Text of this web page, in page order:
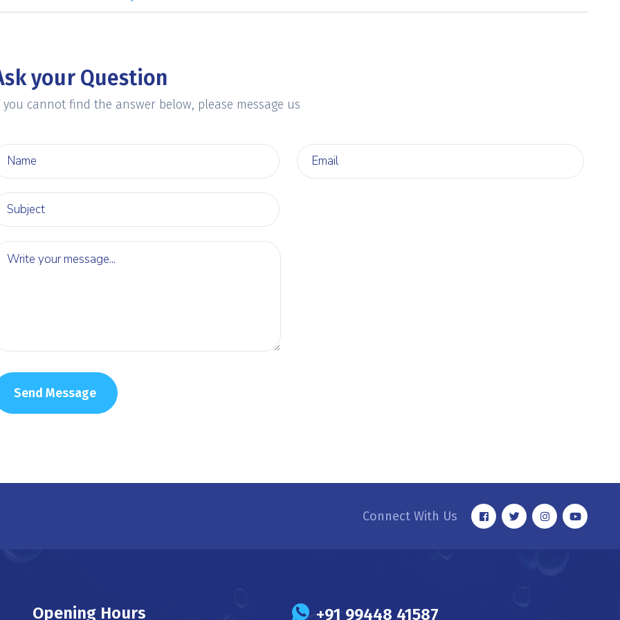
your Question
cannot find the answer below, please message us
Connect With Us
Opening Hours +91 99448 41587